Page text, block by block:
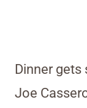
Dinner gets
Joe